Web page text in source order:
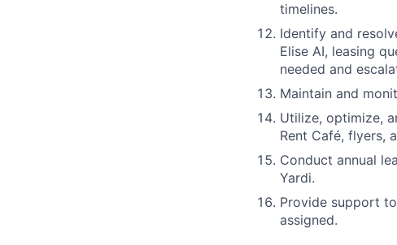
timelines.
Identify and
Elise AI, leasing
needed and
Maintain and
Utilize, optimize,
Rent Café, flyers,
Conduct annual
Yardi.
Provide support
assigned.